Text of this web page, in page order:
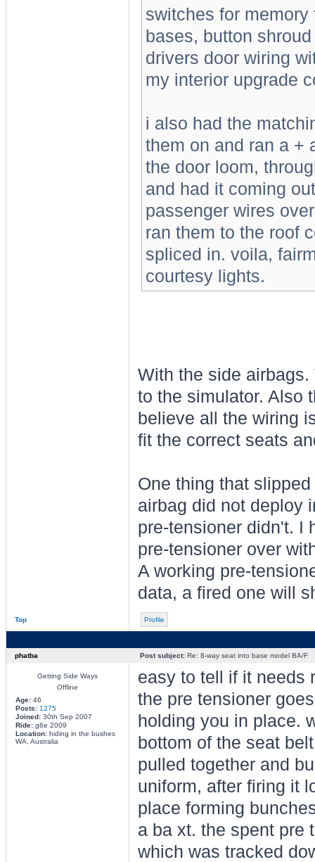
switches for
bases, button
drivers door wiring
my interior upgrade
i also had the
them on and ran a +
the door loom,
and had it coming
passenger wires
ran them to the roof
spliced in. voila,
courtesy lights.
With the side
to the simulator. Also
believe all the wiring
fit the correct seats
One thing that
airbag did not deploy
pre-tensioner didn't. I
pre-tensioner over
A working pre-
data, a fired one will
Top Profile
phatba Post subject:Re: 8-way seat into base model BA/F
Getting Side Ways
Offline
Age:46
Posts: 1275
Joined:30th Sep 2007
Ride:g6e 2009
Location:hiding in the bushes
WA, Australia
easy to tell if it needs
the pre tensioner
holding you in place.
bottom of the seat
pulled together and
uniform, after firing it
place forming
a ba xt. the spent pre
which was tracked